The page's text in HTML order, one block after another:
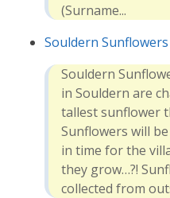
(Surname...
Souldern Sunflowers
Souldern
in Souldern are
tallest sunflower
Sunflowers will
in time for the
they grow…?!
collected from